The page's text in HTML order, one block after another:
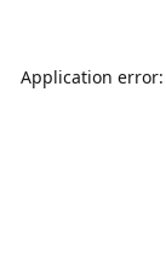
Application